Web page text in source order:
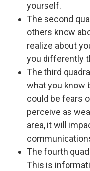
yourself.
The second
others know
realize about
you differently
The third
what you know
could be fears
perceive as
area, it will
The fourth
This is